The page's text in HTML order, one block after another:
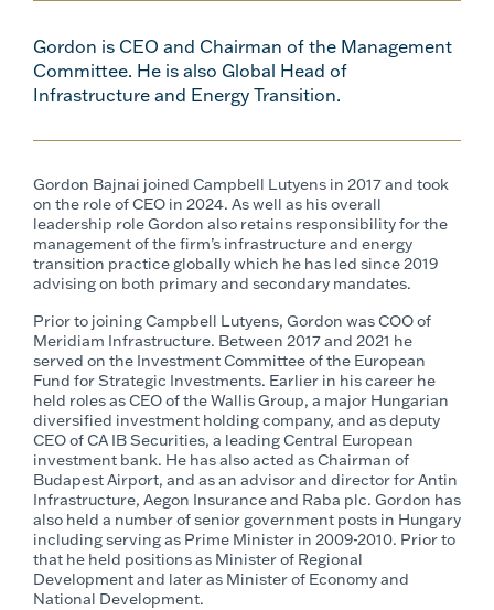
Gordon is CEO and Chairman of the Management
Committee. He is also Global Head of
Infrastructure and Energy Transition.
Gordon Bajnai joined Campbell Lutyens in 2017 and took
on the role of CEO in 2024. As well as his overall
leadership role Gordon also retains responsibility for the
management of the firm’s infrastructure and energy
transition practice globally which he has led since 2019
advising on both primary and secondary mandates.
Prior to joining Campbell Lutyens, Gordon was COO of
Meridiam Infrastructure. Between 2017 and 2021 he
served on the Investment Committee of the European
Fund for Strategic Investments. Earlier in his career he
held roles as CEO of the Wallis Group, a major Hungarian
diversified investment holding company, and as deputy
CEO of CA IB Securities, a leading Central European
investment bank. He has also acted as Chairman of
Budapest Airport, and as an advisor and director for Antin
Infrastructure, Aegon Insurance and Raba plc. Gordon has
also held a number of senior government posts in Hungary
including serving as Prime Minister in 2009-2010. Prior to
that he held positions as Minister of Regional
Development and later as Minister of Economy and
National Development.